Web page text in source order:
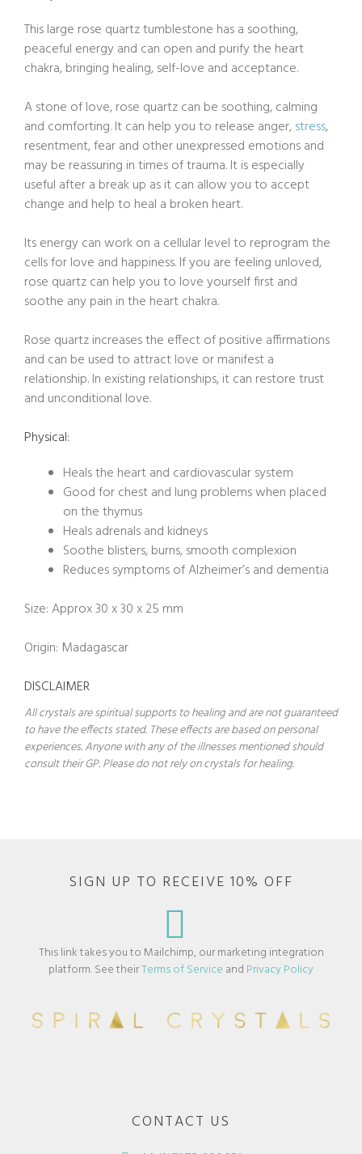
This large rose quartz tumblestone has a soothing,
peaceful energy and can open and purify the heart
chakra, bringing healing, self-love and acceptance.
A stone of love, rose quartz can be soothing, calming
and comforting. It can help you to release anger,stress,
resentment, fear and other unexpressed emotions and
may be reassuring in times of trauma. It is especially
useful after a break up as it can allow you to accept
change and help to heal a broken heart.
Its energy can work on a cellular level to reprogram the
cells for love and happiness. If you are feeling unloved,
rose quartz can help you to love yourself first and
soothe any pain in the heart chakra.
Rose quartz increases the effect of positive affirmations
and can be used to attract love or manifest a
relationship. In existing relationships, it can restore trust
and unconditional love.
Physical:
Heals the heart and cardiovascular system
Good for chest and lung problems when placed
on the thymus
Heals adrenals and kidneys
Soothe blisters, burns, smooth complexion
Reduces symptoms of Alzheimer’s and dementia
Size: Approx 30 x 30 x 25 mm
Origin: Madagascar
DISCLAIMER
All crystals are spiritual supports to healing and are not guaranteed
to have the effects stated. These effects are based on personal
experiences. Anyone with any of the illnesses mentioned should
consult their GP. Please do not rely on crystals for healing.
SIGN UP TO RECEIVE 10% OFF
This link takes you to Mailchimp, our marketing integration
platform. See theirTerms of Service and Privacy Policy
CONTACT US